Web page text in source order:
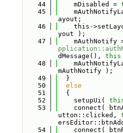
   44
    mDisabled =
   45
ayout;
   46
this-
yout );
   47
mAuthNotify
dMessage(), this
   48
mAuthNotify );
   49
  }
   50
else
   51
  {
   52
    setupUi(
   53
connect(
utton::clicked,
   54
connect(